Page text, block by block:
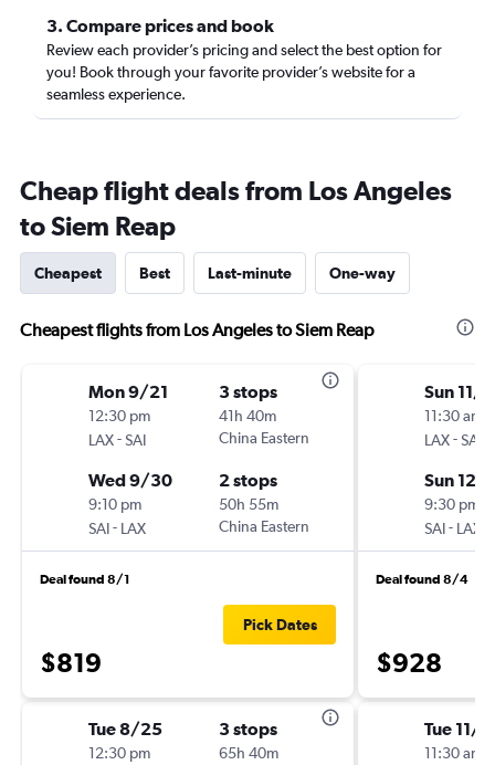
3. Compare prices and book
Review each provider’s pricing and select the best option for
you! Book through your favorite provider’s website for a
seamless experience.
Cheap flight deals from Los Angeles
to Siem Reap
Cheapest Best Last-minute One-way
Cheapest flights from Los Angeles to Siem Reap
Mon 9/21
12:30 pm
LAX-SAI
3 stops
41h 40m
China Eastern
Wed 9/30
9:10 pm
SAI- LAX
2 stops
50h 55m
China Eastern
Deal found 8/1
$819
Pick Dates
Tue 8/25
12:30 pm
3 stops
65h 40m
Sun 11/
11:30 am
LAX-SAI
Sun 12/
9:30 pm
SAI- LAX
Deal found 8/4
$928
Tue 11/
11:30 am